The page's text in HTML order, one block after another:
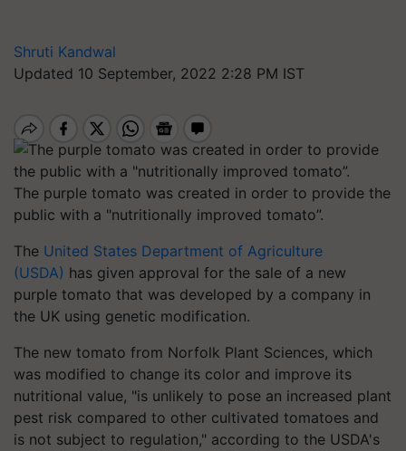
Shruti Kandwal
Updated 10 September, 2022 2:28 PM IST
The purple tomato was created in order to provide the
public with a "nutritionally improved tomato”.
The United States Department of Agriculture
(USDA) has given approval for the sale of a new
purple tomato that was developed by a company in
the UK using genetic modification.
The new tomato from Norfolk Plant Sciences, which
was modified to change its color and improve its
nutritional value, "is unlikely to pose an increased plant
pest risk compared to other cultivated tomatoes and
is not subject to regulation," according to the USDA's